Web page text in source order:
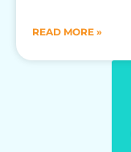
READ MORE »